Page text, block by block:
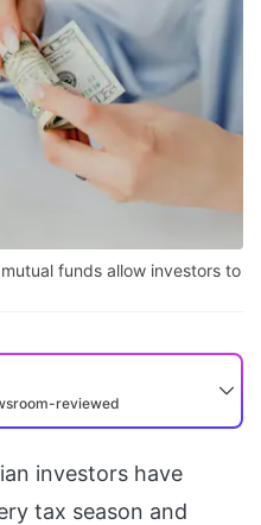
funds allow investors to
reviewed
investors have
tax season and